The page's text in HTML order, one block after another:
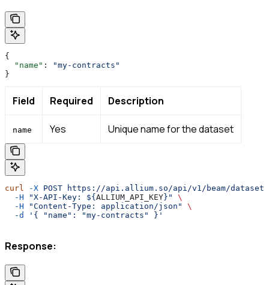
{
  "name"
:
"my-contracts"
}
Field Required Description
name Yes Unique name for the dataset
curl -X POST https://api.allium.so/api/v1/beam/datasets
  -H
"X-API-Key: ${ALLIUM_API_KEY}"
\
  -H
"Content-Type: application/json"
\
  -d
'{ "name": "my-contracts" }'
Response: